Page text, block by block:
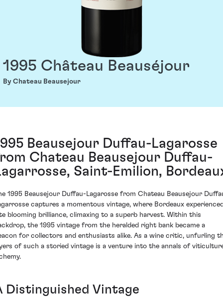
1995 Château Beauséjour
By Chateau Beausejour
Beausejour Duffau-Lagarosse
Chateau Beausejour Duffau-
Saint-Emilion,
1995 Beausejour Duffau-Lagarosse from Chateau Beausejour
captures a momentous vintage, where Bordeaux
blooming brilliance, climaxing to a superb harvest. Within this
the 1995 vintage from the heralded right bank became a
for collectors and enthusiasts alike. As a wine critic, unfurling
of such a storied vintage is a venture into the annals of
Distinguished Vintage